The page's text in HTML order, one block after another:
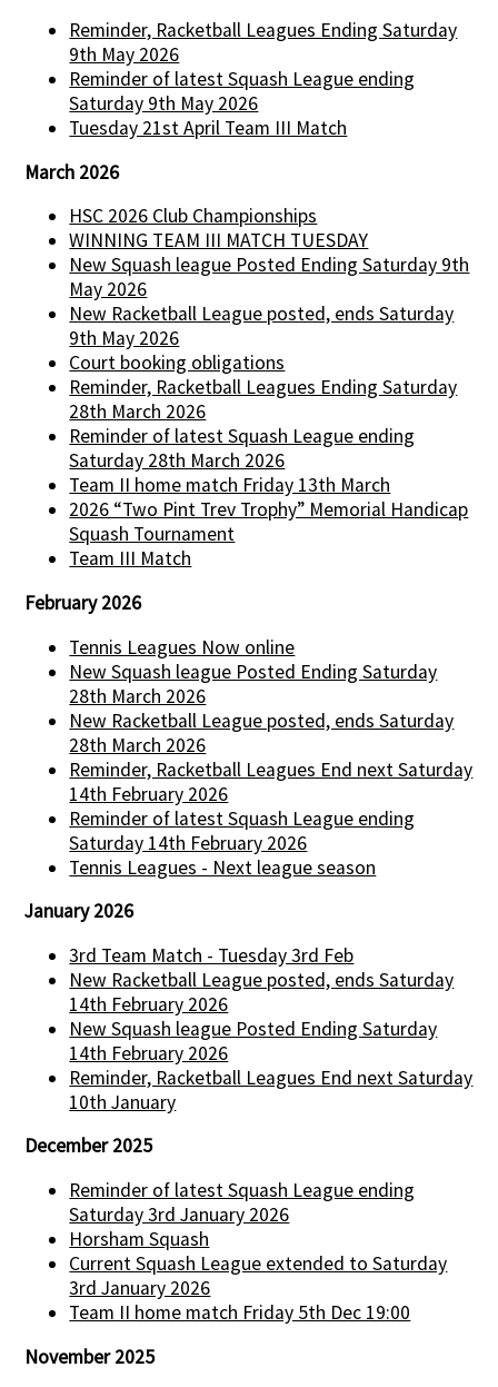
Reminder, Racketball Leagues Ending Saturday
9th May 2026
Reminder of latest Squash League ending
Saturday 9th May 2026
Tuesday 21st April Team III Match
March 2026
HSC 2026 Club Championships
WINNING TEAM III MATCH TUESDAY
New Squash league Posted Ending Saturday 9th
May 2026
New Racketball League posted, ends Saturday
9th May 2026
Court booking obligations
Reminder, Racketball Leagues Ending Saturday
28th March 2026
Reminder of latest Squash League ending
Saturday 28th March 2026
Team II home match Friday 13th March
2026 “Two Pint Trev Trophy” Memorial Handicap
Squash Tournament
Team III Match
February 2026
Tennis Leagues Now online
New Squash league Posted Ending Saturday
28th March 2026
New Racketball League posted, ends Saturday
28th March 2026
Reminder, Racketball Leagues End next Saturday
14th February 2026
Reminder of latest Squash League ending
Saturday 14th February 2026
Tennis Leagues - Next league season
January 2026
3rd Team Match - Tuesday 3rd Feb
New Racketball League posted, ends Saturday
14th February 2026
New Squash league Posted Ending Saturday
14th February 2026
Reminder, Racketball Leagues End next Saturday
10th January
December 2025
Reminder of latest Squash League ending
Saturday 3rd January 2026
Horsham Squash
Current Squash League extended to Saturday
3rd January 2026
Team II home match Friday 5th Dec 19:00
November 2025